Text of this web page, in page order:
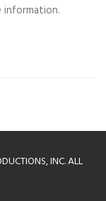
information.
INC. ALL